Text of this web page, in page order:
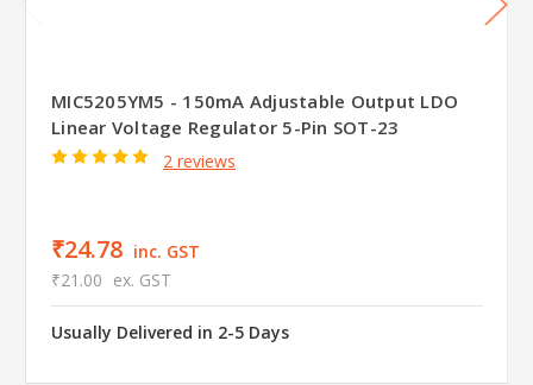
MIC5205YM5 - 150mA Adjustable Output LDO
Linear Voltage Regulator 5-Pin SOT-23
2 reviews
₹24.78 inc. GST
₹21.00 ex. GST
Usually Delivered in 2-5 Days